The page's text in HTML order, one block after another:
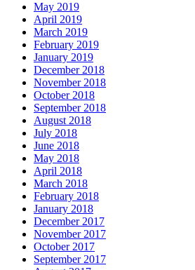
May 2019
April 2019
March 2019
February 2019
January 2019
December 2018
November 2018
October 2018
September 2018
August 2018
July 2018
June 2018
May 2018
April 2018
March 2018
February 2018
January 2018
December 2017
November 2017
October 2017
September 2017